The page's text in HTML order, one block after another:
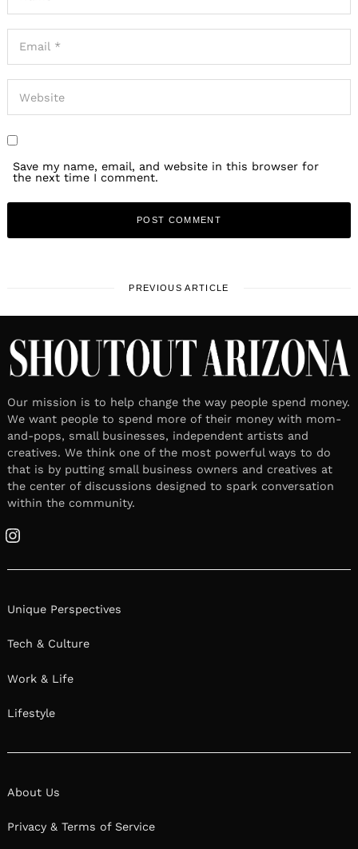
Save my name, email, and website in this browser for
the next time I comment.
PREVIOUS ARTICLE
Our mission is to help change the way people spend money.
We want people to spend more of their money with mom-
and-pops, small businesses, independent artists and
creatives. We think one of the most powerful ways to do
that is by putting small business owners and creatives at
the center of discussions designed to spark conversation
within the community.
Instagram
Unique Perspectives
Tech & Culture
Work & Life
Lifestyle
About Us
Privacy & Terms of Service